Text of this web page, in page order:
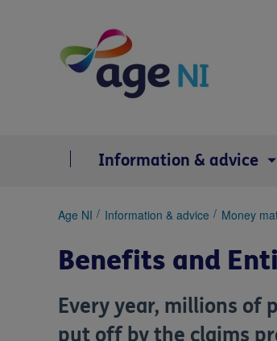
Information & advice
You
here:
Age NI Information & advice Money
Benefits and
Every year, millions of
put off by the claims